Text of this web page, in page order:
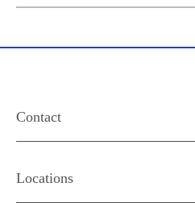
Contact
Locations